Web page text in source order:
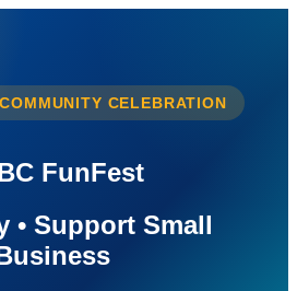
CELEBRATION
FunFest
• Support Small